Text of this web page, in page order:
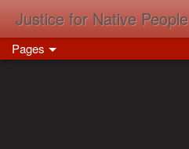
Justice for Native People
Pages